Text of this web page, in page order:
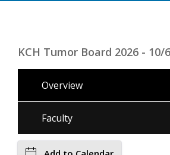
KCH Tumor Board 2026 - 10/
Overview
Faculty